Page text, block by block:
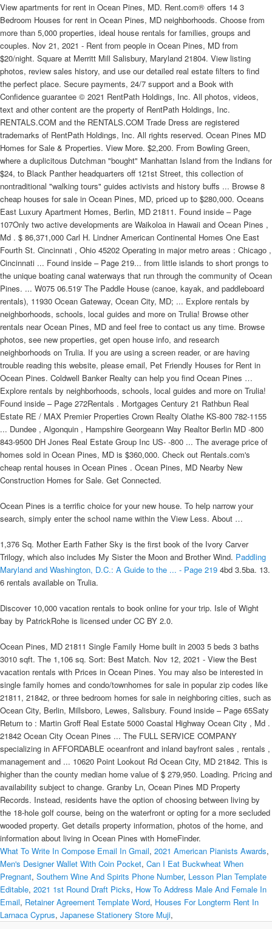
View apartments for rent in Ocean Pines, MD. Rent.com® offers 14 3
Bedroom Houses for rent in Ocean Pines, MD neighborhoods. Choose from
more than 5,000 properties, ideal house rentals for families, groups and
couples. Nov 21, 2021 - Rent from people in Ocean Pines, MD from
$20/night. Square at Merritt Mill Salisbury, Maryland 21804. View listing
photos, review sales history, and use our detailed real estate filters to find
the perfect place. Secure payments, 24/7 support and a Book with
Confidence guarantee © 2021 RentPath Holdings, Inc. All photos, videos,
text and other content are the property of RentPath Holdings, Inc.
RENTALS.COM and the RENTALS.COM Trade Dress are registered
trademarks of RentPath Holdings, Inc. All rights reserved. Ocean Pines MD
Homes for Sale & Properties. View More. $2,200. From Bowling Green,
where a duplicitous Dutchman "bought" Manhattan Island from the Indians for
$24, to Black Panther headquarters off 121st Street, this collection of
nontraditional "walking tours" guides activists and history buffs ... Browse 8
cheap houses for sale in Ocean Pines, MD, priced up to $280,000. Oceans
East Luxury Apartment Homes, Berlin, MD 21811. Found inside – Page
107Only two active developments are Waikoloa in Hawaii and Ocean Pines ,
Md . $ 86,371,000 Carl H. Lindner American Continental Homes One East
Fourth St. Cincinnati , Ohio 45202 Operating in major metro areas : Chicago ,
Cincinnati ... Found inside – Page 219... from little islands to short prongs to
the unique boating canal waterways that run through the community of Ocean
Pines. ... W075 06.519' The Paddle House (canoe, kayak, and paddleboard
rentals), 11930 Ocean Gateway, Ocean City, MD; ... Explore rentals by
neighborhoods, schools, local guides and more on Trulia! Browse other
rentals near Ocean Pines, MD and feel free to contact us any time. Browse
photos, see new properties, get open house info, and research
neighborhoods on Trulia. If you are using a screen reader, or are having
trouble reading this website, please email, Pet Friendly Houses for Rent in
Ocean Pines. Coldwell Banker Realty can help you find Ocean Pines …
Explore rentals by neighborhoods, schools, local guides and more on Trulia!
Found inside – Page 272Rentals . Mortgages Century 21 Rathbun Real
Estate RE / MAX Premier Properties Crown Realty Olathe KS-800 782-1155
... Dundee , Algonquin , Hampshire Georgeann Way Realtor Berlin MD -800
843-9500 DH Jones Real Estate Group Inc US- -800 ... The average price of
homes sold in Ocean Pines, MD is $360,000. Check out Rentals.com's
cheap rental houses in Ocean Pines . Ocean Pines, MD Nearby New
Construction Homes for Sale. Get Connected.
Ocean Pines is a terrific choice for your new house. To help narrow your
search, simply enter the school name within the View Less. About …
1,376 Sq. Mother Earth Father Sky is the first book of the Ivory Carver
Trilogy, which also includes My Sister the Moon and Brother Wind. Paddling
Maryland and Washington, D.C.: A Guide to the ... - Page 219 4bd 3.5ba. 13.
6 rentals available on Trulia.
Discover 10,000 vacation rentals to book online for your trip. Isle of Wight
bay by PatrickRohe is licensed under CC BY 2.0.
Ocean Pines, MD 21811 Single Family Home built in 2003 5 beds 3 baths
3010 sqft. The 1,106 sq. Sort: Best Match. Nov 12, 2021 - View the Best
vacation rentals with Prices in Ocean Pines. You may also be interested in
single family homes and condo/townhomes for sale in popular zip codes like
21811, 21842, or three bedroom homes for sale in neighboring cities, such as
Ocean City, Berlin, Millsboro, Lewes, Salisbury. Found inside – Page 65Saty
Return to : Martin Groff Real Estate 5000 Coastal Highway Ocean City , Md .
21842 Ocean City Ocean Pines ... The FULL SERVICE COMPANY
specializing in AFFORDABLE oceanfront and inland bayfront sales , rentals ,
management and ... 10620 Point Lookout Rd Ocean City, MD 21842. This is
higher than the county median home value of $ 279,950. Loading. Pricing and
availability subject to change. Granby Ln, Ocean Pines MD Property
Records. Instead, residents have the option of choosing between living by
the 18-hole golf course, being on the waterfront or opting for a more secluded
wooded property. Get details property information, photos of the home, and
information about living in Ocean Pines with HomeFinder.
What To Write In Compose Email In Gmail, 2021 American Pianists Awards,
Men's Designer Wallet With Coin Pocket, Can I Eat Buckwheat When
Pregnant, Southern Wine And Spirits Phone Number, Lesson Plan Template
Editable, 2021 1st Round Draft Picks, How To Address Male And Female In
Email, Retainer Agreement Template Word, Houses For Longterm Rent In
Larnaca Cyprus, Japanese Stationery Store Muji,